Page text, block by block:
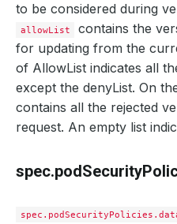
to be considered during
allowList
contains the
for updating from the
of AllowList indicates all
except the denyList. On
contains all the rejected
request. An empty list